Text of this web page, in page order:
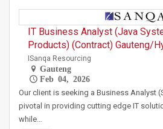
IT Business Analyst (Java
Products) (Contract) Gauteng/
ISanqa Resourcing
Gauteng
Feb 04, 2026
Our client is seeking a Business Analyst
pivotal in providing cutting edge IT
while…